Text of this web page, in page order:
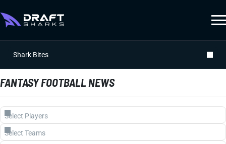
Shark Bites
FANTASY FOOTBALL NEWS